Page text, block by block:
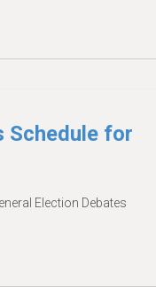
Schedule for
Election Debates